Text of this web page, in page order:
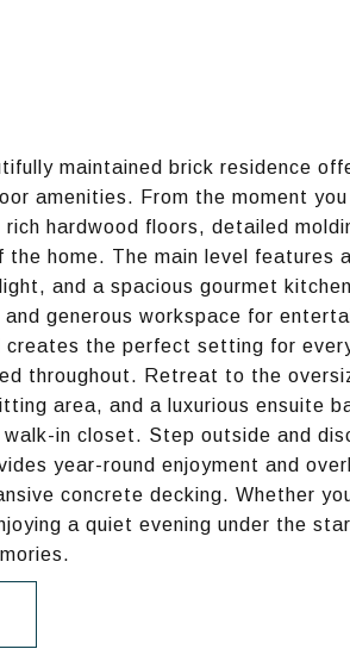
maintained brick residence
amenities. From the moment
hardwood floors, detailed
home. The main level features
and a spacious gourmet
generous workspace for
the perfect setting for
throughout. Retreat to the
area, and a luxurious ensuite
in closet. Step outside and
year-round enjoyment and
concrete decking. Whether
a quiet evening under the